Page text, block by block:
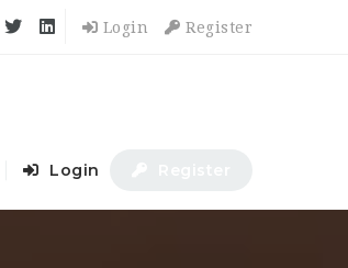
Login Register
Login